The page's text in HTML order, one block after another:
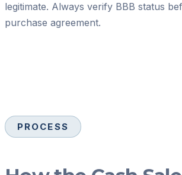
legitimate. Always verify BBB status
purchase agreement.
PROCESS